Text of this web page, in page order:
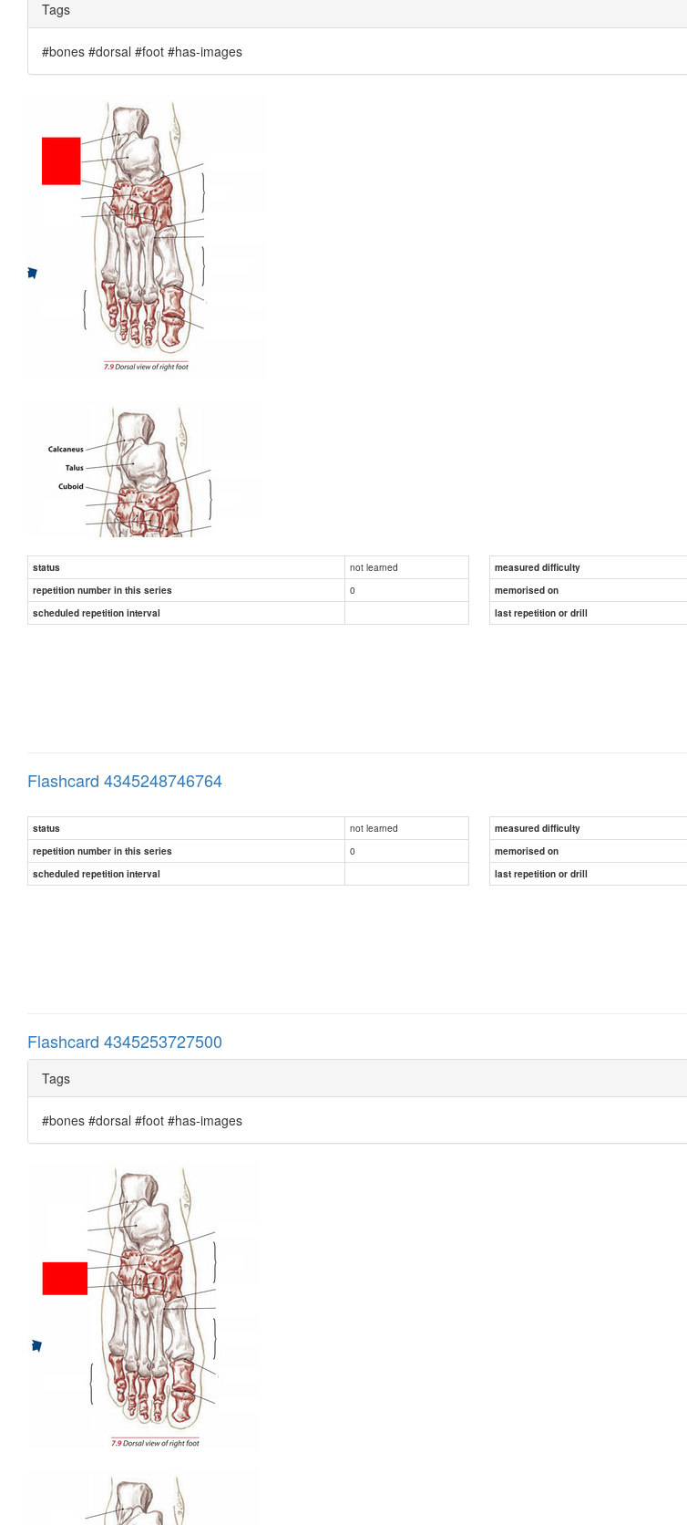
Tags
#bones #dorsal #foot #has-images
status not learned measured difficulty
repetition number in this series
0 memorised on
scheduled repetition interval
last repetition or drill
Flashcard 4345248746764
status not learned measured difficulty
repetition number in this series
0 memorised on
scheduled repetition interval
last repetition or drill
Flashcard 4345253727500
Tags
#bones #dorsal #foot #has-images